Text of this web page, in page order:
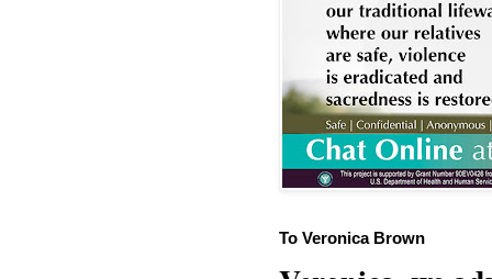
To Veronica Brown